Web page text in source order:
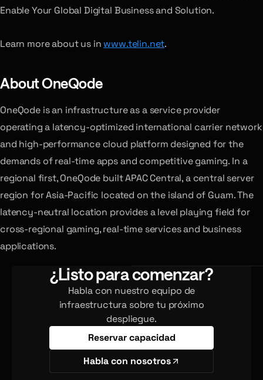
Enable Your Global Digital Business and Solution.
Learn more about us in www.telin.net.
About OneQode
OneQode is an infrastructure as a service provider
operating a latency-optimized international carrier network
and high-performance cloud platform designed for the
demands of real-time apps and competitive gaming. In a
regional first, OneQode built APAC Central, a central server
region for Asia-Pacific located on the island of Guam. The
latency-neutral location provides a level playing field for
cross-regional gaming, real-time services and business
applications.
¿Listo para comenzar?
Habla con nuestro equipo de
infraestructura sobre tu próximo
despliegue.
Reservar capacidad
Habla con nosotros